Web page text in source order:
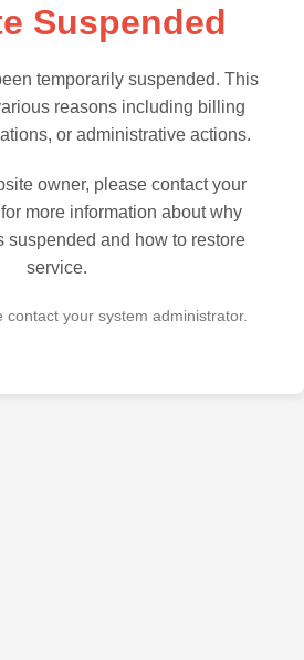
Suspended
temporarily suspended. This
reasons including billing
or administrative actions.
owner, please contact your
more information about why
suspended and how to restore
service.
contact your system administrator.